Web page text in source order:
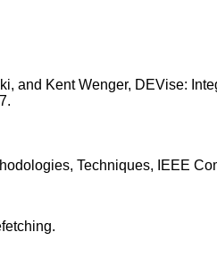
and Kent Wenger, DEVise:
Techniques, IEEE